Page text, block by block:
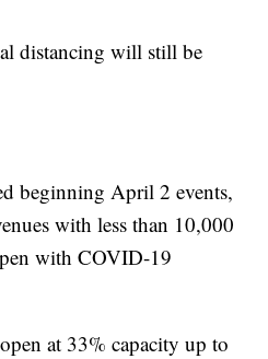
distancing will still be
beginning April 2 events,
with less than 10,000
with COVID-19
at 33% capacity up to